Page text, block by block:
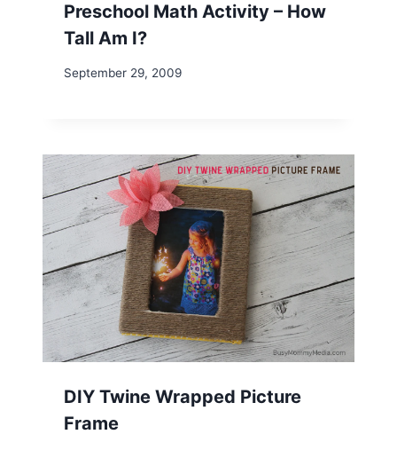
Preschool Math Activity – How
Tall Am I?
September 29, 2009
DIY Twine Wrapped Picture
Frame